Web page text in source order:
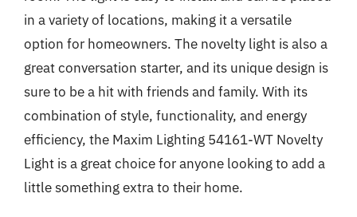
in a variety of locations, making it a versatile
option for homeowners. The novelty light is also a
great conversation starter, and its unique design is
sure to be a hit with friends and family. With its
combination of style, functionality, and energy
efficiency, the Maxim Lighting 54161-WT Novelty
Light is a great choice for anyone looking to add a
little something extra to their home.